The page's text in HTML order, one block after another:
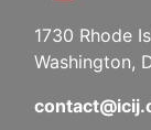
1730 Rhode
Washington,